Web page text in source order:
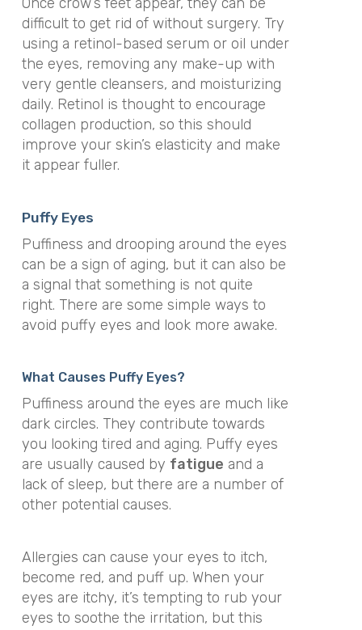
difficult to get rid of without surgery. Try
using a retinol-based serum or oil under
the eyes, removing any make-up with
very gentle cleansers, and moisturizing
daily. Retinol is thought to encourage
collagen production, so this should
improve your skin’s elasticity and make
it appear fuller.
Puffy Eyes
Puffiness and drooping around the eyes
can be a sign of aging, but it can also be
a signal that something is not quite
right. There are some simple ways to
avoid puffy eyes and look more awake.
What Causes Puffy Eyes?
Puffiness around the eyes are much like
dark circles. They contribute towards
you looking tired and aging. Puffy eyes
are usually caused by fatigue and a
lack of sleep, but there are a number of
other potential causes.
Allergies can cause your eyes to itch,
become red, and puff up. When your
eyes are itchy, it’s tempting to rub your
eyes to soothe the irritation, but this